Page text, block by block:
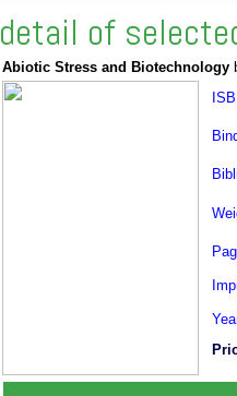
detail of
Abiotic Stress and Biotechnology